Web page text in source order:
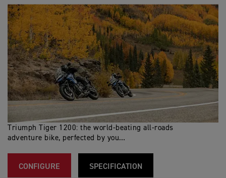
Triumph Tiger 1200: the world-beating all-roads
adventure bike, perfected by you…
CONFIGURE SPECIFICATION